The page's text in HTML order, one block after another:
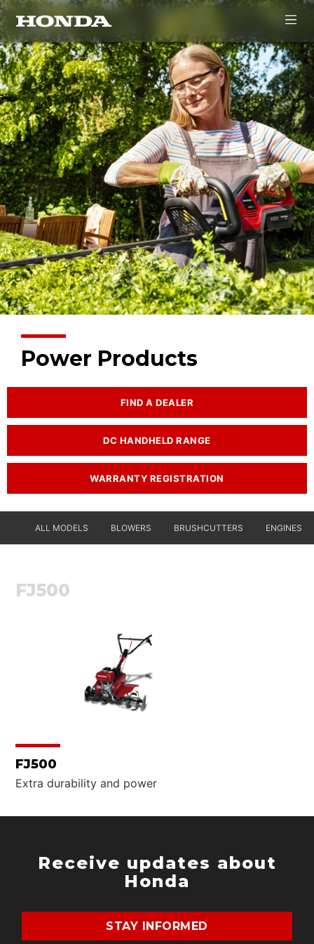
What are you looking for?
Power Products
FIND A DEALER
DC HANDHELD RANGE
WARRANTY REGISTRATION
ALL MODELS BLOWERS BRUSHCUTTERS ENGINES
FJ500
FJ500
Extra durability and power
Receive updates about
Honda
STAY INFORMED